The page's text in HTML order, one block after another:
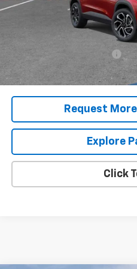
Sale Price
Add. Offers you may Qualify For:
Chevrolet GMF Bonus Cash
2.9% APR for 48 Months for
Financed w/
Request
Explore
Click